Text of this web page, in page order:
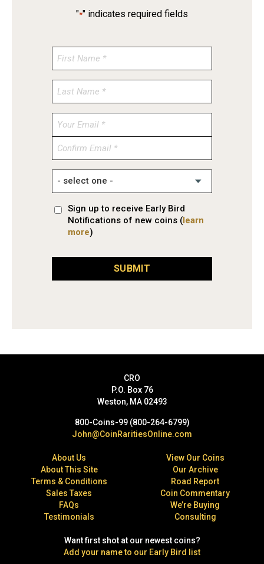
"*" indicates required fields
Enter
Confirm
Sign up to receive Early Bird
Notifications of new coins (learn
more)
SUBMIT
CRO
P.O. Box 76
Weston, MA 02493
800-Coins-99 (800-264-6799)
John@CoinRaritiesOnline.com
About Us
About This Site
Terms & Conditions
Sales Taxes
FAQs
Testimonials
View Our Coins
Our Archive
Road Report
Coin Commentary
We’re Buying
Consulting
Want first shot at our newest coins?
Add your name to our Early Bird list